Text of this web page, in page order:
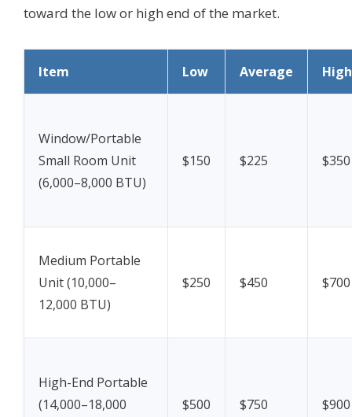
toward the low or high end of the market.
Item Low Average High
Window/Portable
Small Room Unit
(6,000–8,000 BTU)
$150 $225 $350
Medium Portable
Unit (10,000–
12,000 BTU)
$250 $450 $700
High-End Portable
(14,000–18,000
$500 $750 $900